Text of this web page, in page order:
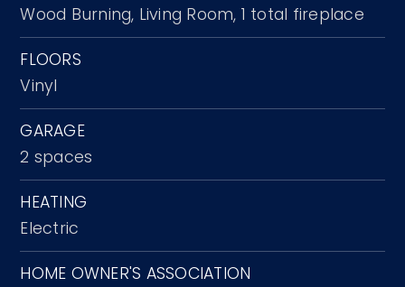
Wood Burning, Living Room, 1 total fireplace
FLOORS
Vinyl
GARAGE
2 spaces
HEATING
Electric
HOME OWNER'S ASSOCIATION